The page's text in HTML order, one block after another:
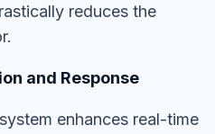
reduces the
and Response
enhances real-time